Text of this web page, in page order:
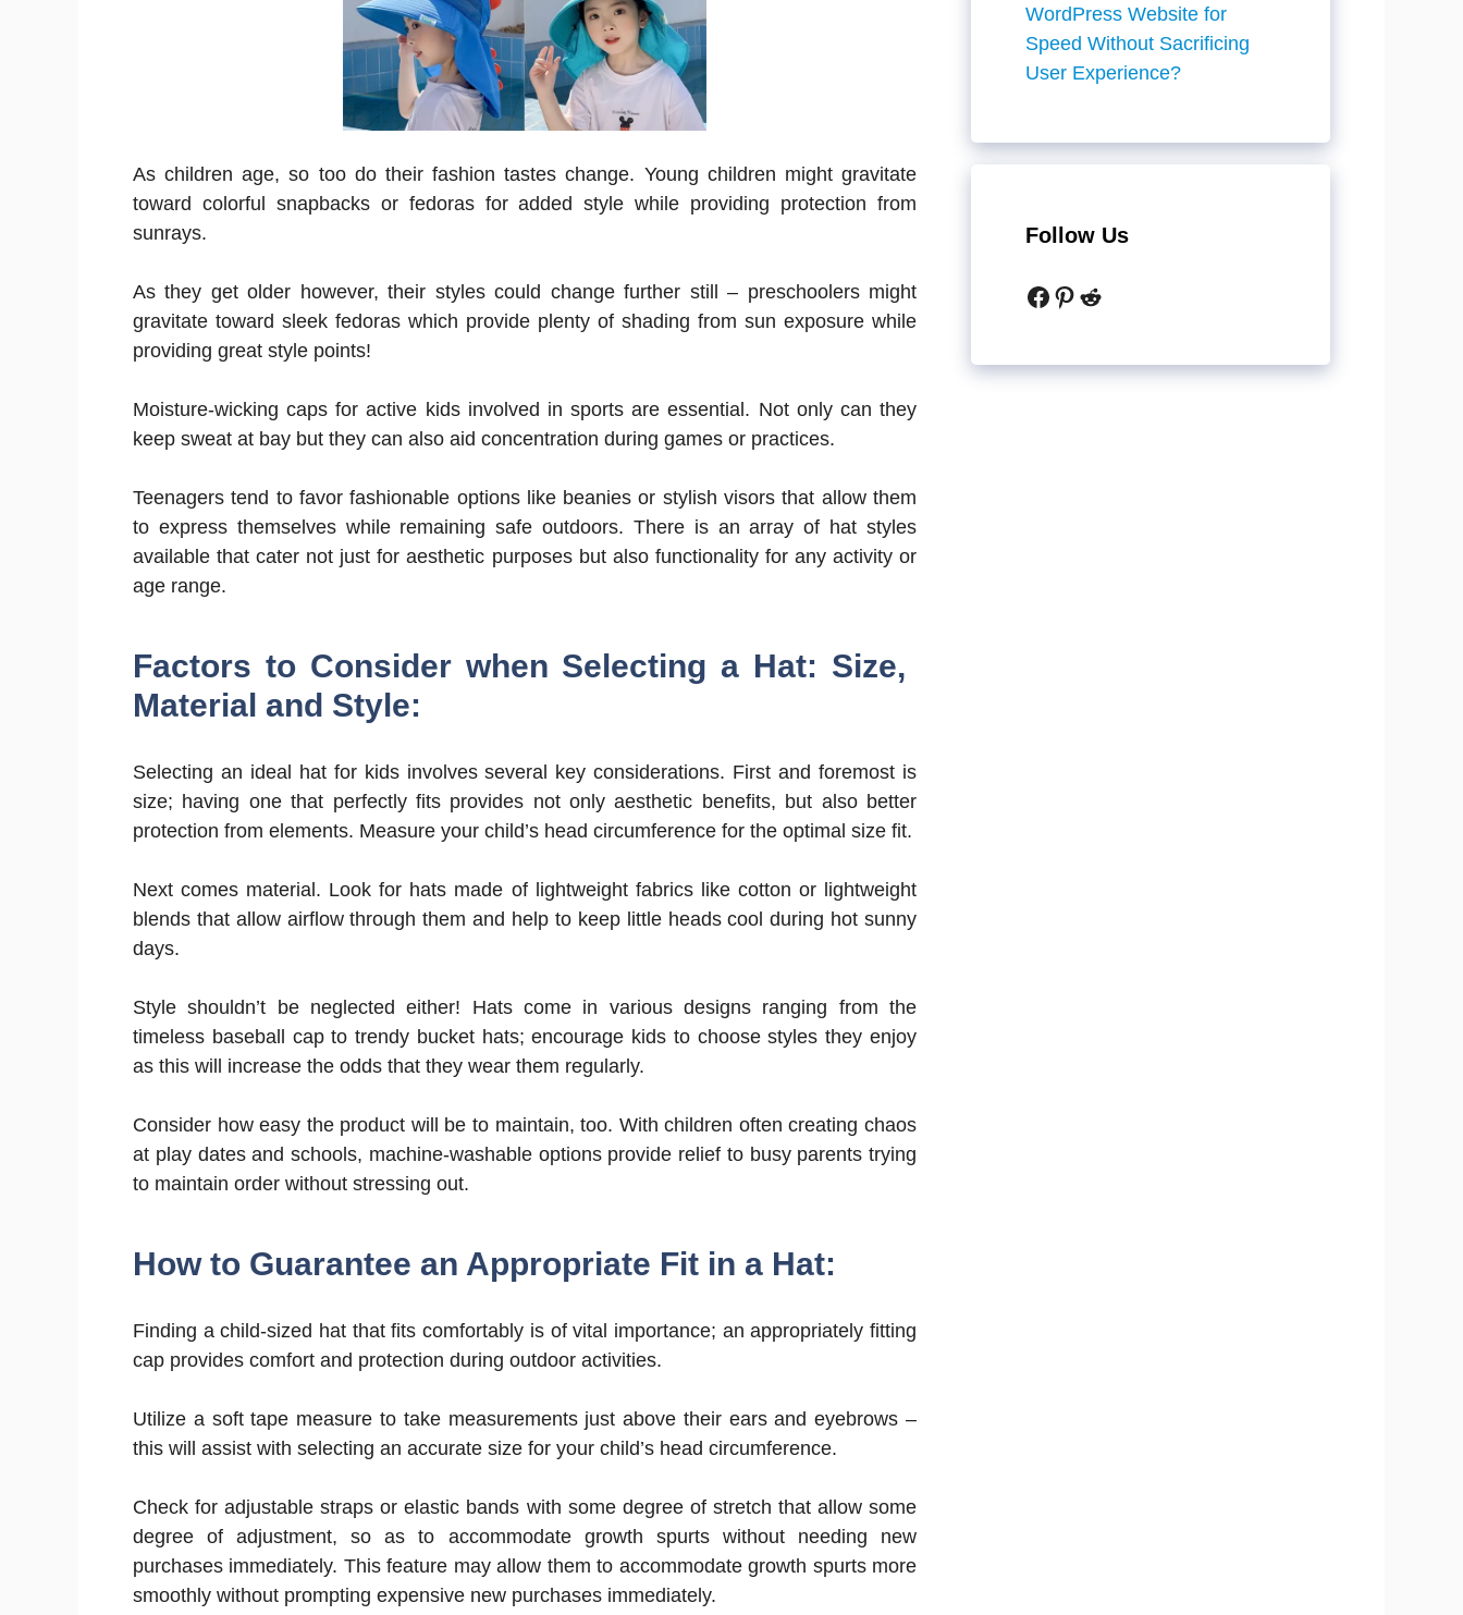
As children age, so too do their fashion tastes change. Young children might gravitate
toward colorful snapbacks or fedoras for added style while providing protection from
sunrays.
As they get older however, their styles could change further still – preschoolers might
gravitate toward sleek fedoras which provide plenty of shading from sun exposure while
providing great style points!
Moisture-wicking caps for active kids involved in sports are essential. Not only can they
keep sweat at bay but they can also aid concentration during games or practices.
Teenagers tend to favor fashionable options like beanies or stylish visors that allow them
to express themselves while remaining safe outdoors. There is an array of hat styles
available that cater not just for aesthetic purposes but also functionality for any activity or
age range.
Factors to Consider when Selecting a Hat: Size,
Material and Style:
Selecting an ideal hat for kids involves several key considerations. First and foremost is
size; having one that perfectly fits provides not only aesthetic benefits, but also better
protection from elements. Measure your child’s head circumference for the optimal size fit.
Next comes material. Look for hats made of lightweight fabrics like cotton or lightweight
blends that allow airflow through them and help to keep little heads cool during hot sunny
days.
Style shouldn’t be neglected either! Hats come in various designs ranging from the
timeless baseball cap to trendy bucket hats; encourage kids to choose styles they enjoy
as this will increase the odds that they wear them regularly.
Consider how easy the product will be to maintain, too. With children often creating chaos
at play dates and schools, machine-washable options provide relief to busy parents trying
to maintain order without stressing out.
How to Guarantee an Appropriate Fit in a Hat:
Finding a child-sized hat that fits comfortably is of vital importance; an appropriately fitting
cap provides comfort and protection during outdoor activities.
Utilize a soft tape measure to take measurements just above their ears and eyebrows –
this will assist with selecting an accurate size for your child’s head circumference.
Check for adjustable straps or elastic bands with some degree of stretch that allow some
degree of adjustment, so as to accommodate growth spurts without needing new
purchases immediately. This feature may allow them to accommodate growth spurts more
smoothly without prompting expensive new purchases immediately.
WordPress Website for
Speed Without Sacrificing
User Experience?
Follow Us
Facebook
Pinterest
Reddit